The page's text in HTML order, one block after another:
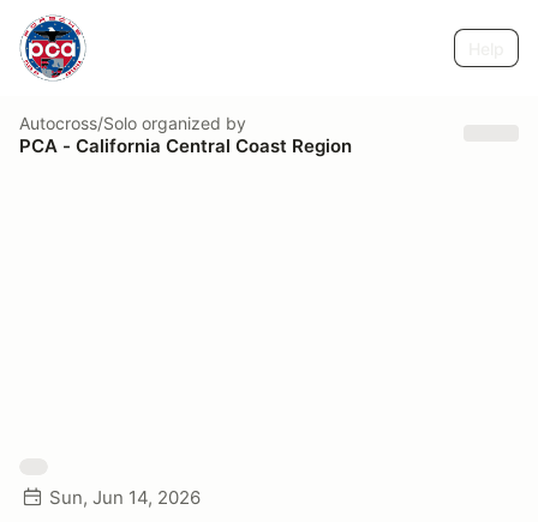
Autocross/Solo organized by
PCA - California Central Coast Region
Sun, Jun 14, 2026